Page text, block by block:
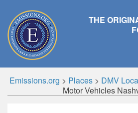
THE
Emissions.org > Places > DMV
Motor Vehicles